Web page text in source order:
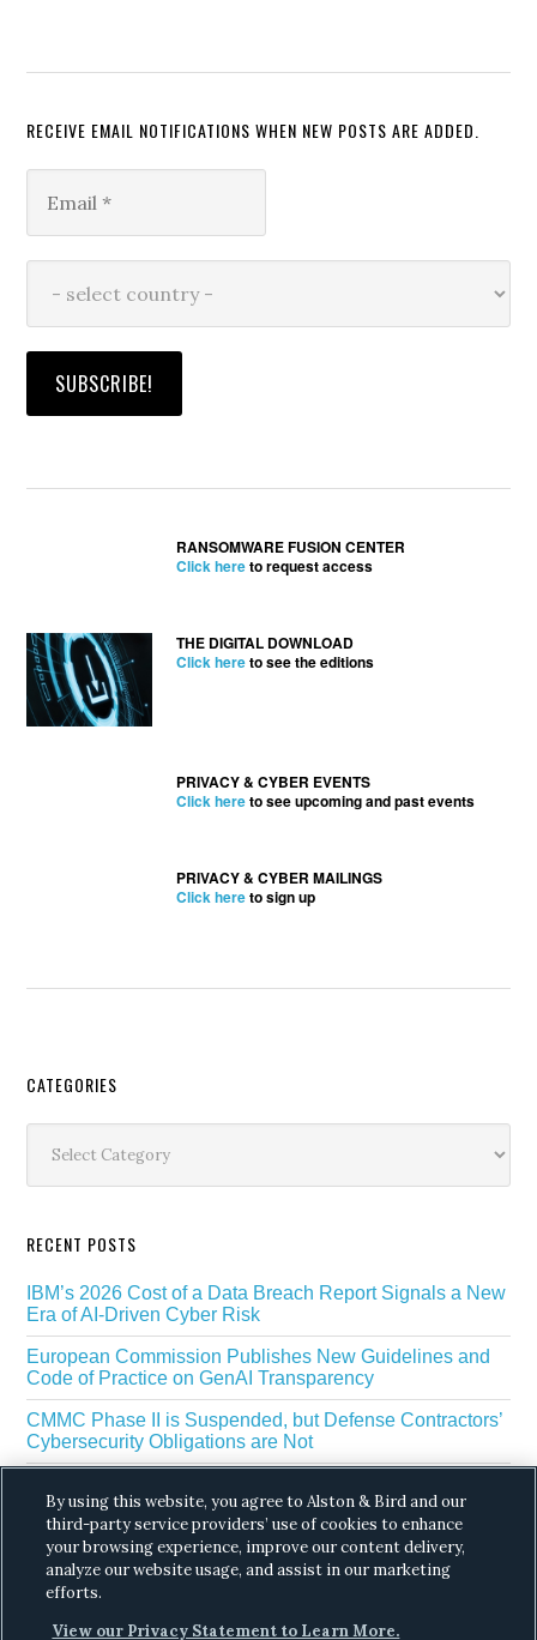
RECEIVE EMAIL NOTIFICATIONS WHEN NEW POSTS ARE ADDED.
RANSOMWARE FUSION CENTER
Click hereto request access
THE DIGITAL DOWNLOAD
Click hereto see the editions
PRIVACY & CYBER EVENTS
Click hereto see upcoming and past events
PRIVACY & CYBER MAILINGS
Click hereto sign up
Secondary
Sidebar
CATEGORIES
RECENT POSTS
IBM’s 2026 Cost of a Data Breach Report Signals a New
Era of AI-Driven Cyber Risk
European Commission Publishes New Guidelines and
Code of Practice on GenAI Transparency
CMMC Phase II is Suspended, but Defense Contractors’
Cybersecurity Obligations are Not
Scraping
The White House’s Gold Eagle Initiative Signals a New
Phase in AI Enabled Cyber Defense
By using this website, you agree to Alston & Bird and our
third-party service providers’ use of cookies to enhance
your browsing experience, improve our content delivery,
analyze our website usage, and assist in our marketing
efforts.
View our Privacy Statement to Learn More.